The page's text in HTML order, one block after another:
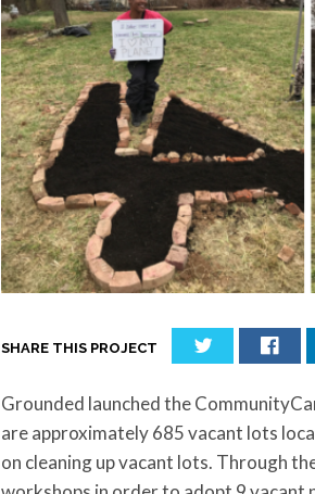
SHARE THIS PROJECT
Grounded launched the
are approximately 685 vacant lots
on cleaning up vacant lots. Through